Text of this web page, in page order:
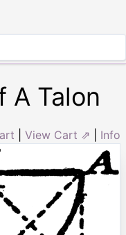
A Talon
View Cart ⇗ Info